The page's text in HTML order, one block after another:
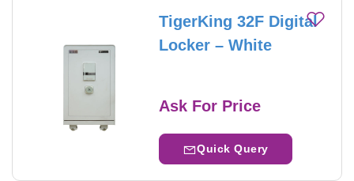
TigerKing 32F Digital
Locker – White
Ask For Price
Quick Query